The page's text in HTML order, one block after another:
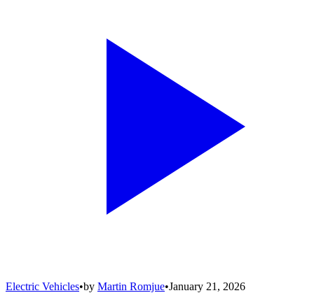
Electric Vehicles•by Martin Romjue•January 21, 2026